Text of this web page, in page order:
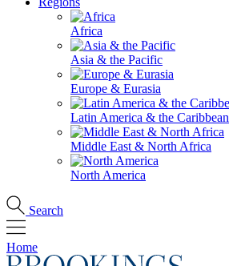
Africa
Asia & the Pacific
Europe & Eurasia
Latin America & the Caribbean
Middle East & North Africa
North America
Search
Home